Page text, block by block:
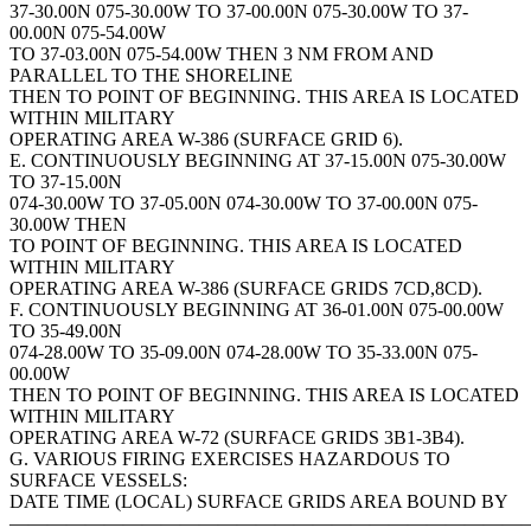
37-30.00N 075-30.00W TO 37-00.00N 075-30.00W TO 37-
00.00N 075-54.00W
TO 37-03.00N 075-54.00W THEN 3 NM FROM AND
PARALLEL TO THE SHORELINE
THEN TO POINT OF BEGINNING. THIS AREA IS LOCATED
WITHIN MILITARY
OPERATING AREA W-386 (SURFACE GRID 6).
E. CONTINUOUSLY BEGINNING AT 37-15.00N 075-30.00W
TO 37-15.00N
074-30.00W TO 37-05.00N 074-30.00W TO 37-00.00N 075-
30.00W THEN
TO POINT OF BEGINNING. THIS AREA IS LOCATED
WITHIN MILITARY
OPERATING AREA W-386 (SURFACE GRIDS 7CD,8CD).
F. CONTINUOUSLY BEGINNING AT 36-01.00N 075-00.00W
TO 35-49.00N
074-28.00W TO 35-09.00N 074-28.00W TO 35-33.00N 075-
00.00W
THEN TO POINT OF BEGINNING. THIS AREA IS LOCATED
WITHIN MILITARY
OPERATING AREA W-72 (SURFACE GRIDS 3B1-3B4).
G. VARIOUS FIRING EXERCISES HAZARDOUS TO
SURFACE VESSELS:
DATE TIME (LOCAL) SURFACE GRIDS AREA BOUND BY